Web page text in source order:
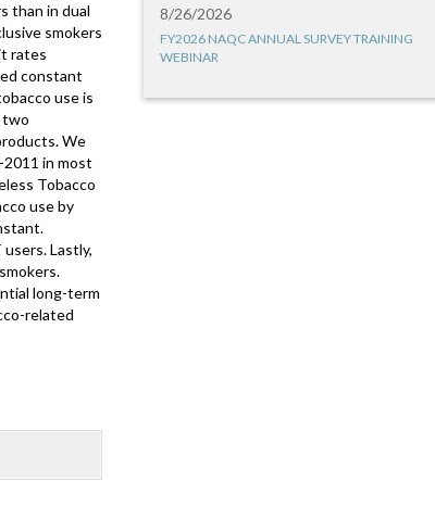
than in dual
smokers
rates
constant
use is
two
We
in most
Tobacco
use by
Lastly,
long-term
related
8/26/2026
FY2026 NAQC ANNUAL SURVEY TRAINING
WEBINAR